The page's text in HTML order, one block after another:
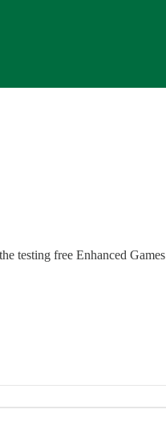
testing free Enhanced Games